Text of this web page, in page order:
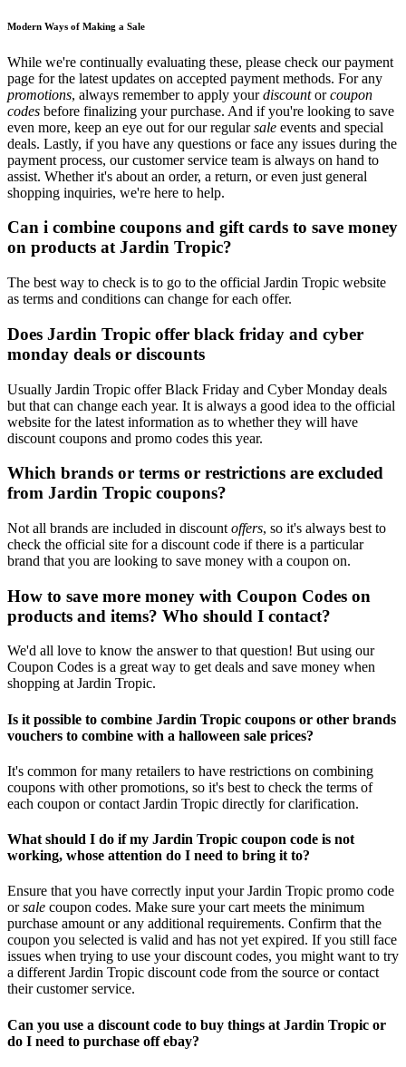
Modern Ways of Making a Sale
While we're continually evaluating these, please check our payment
page for the latest updates on accepted payment methods. For any
promotions, always remember to apply yourdiscountorcoupon
codes before finalizing your purchase. And if you're looking to save
even more, keep an eye out for our regularsale events and special
deals. Lastly, if you have any questions or face any issues during the
payment process, our customer service team is always on hand to
assist. Whether it's about an order, a return, or even just general
shopping inquiries, we're here to help.
Can i combine coupons and gift cards to save money
on products at Jardin Tropic?
The best way to check is to go to the official Jardin Tropic website
as terms and conditions can change for each offer.
Does Jardin Tropic offer black friday and cyber
monday deals or discounts
Usually Jardin Tropic offer Black Friday and Cyber Monday deals
but that can change each year. It is always a good idea to the official
website for the latest information as to whether they will have
discount coupons and promo codes this year.
Which brands or terms or restrictions are excluded
from Jardin Tropic coupons?
Not all brands are included in discount offers, so it's always best to
check the official site for a discount code if there is a particular
brand that you are looking to save money with a coupon on.
How to save more money with Coupon Codes on
products and items? Who should I contact?
We'd all love to know the answer to that question! But using our
Coupon Codes is a great way to get deals and save money when
shopping at Jardin Tropic.
Is it possible to combine Jardin Tropic coupons or other brands
vouchers to combine with a halloween sale prices?
It's common for many retailers to have restrictions on combining
coupons with other promotions, so it's best to check the terms of
each coupon or contact Jardin Tropic directly for clarification.
What should I do if my Jardin Tropic coupon code is not
working, whose attention do I need to bring it to?
Ensure that you have correctly input your Jardin Tropic promo code
orsale coupon codes. Make sure your cart meets the minimum
purchase amount or any additional requirements. Confirm that the
coupon you selected is valid and has not yet expired. If you still face
issues when trying to use your discount codes, you might want to try
a different Jardin Tropic discount code from the source or contact
their customer service.
Can you use a discount code to buy things at Jardin Tropic or
do I need to purchase off ebay?